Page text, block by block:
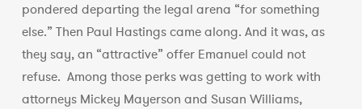
pondered departing the legal arena “for something
else.” Then Paul Hastings came along. And it was, as
they say, an “attractive” offer Emanuel could not
refuse. Among those perks was getting to work with
attorneys Mickey Mayerson and Susan Williams,